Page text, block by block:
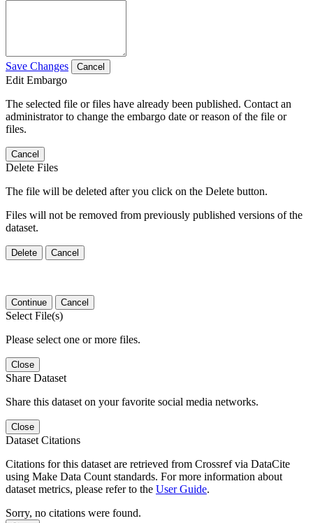
Save Changes Cancel
Edit Embargo
The selected file or files have already been published. Contact an
administrator to change the embargo date or reason of the file or
files.
Cancel
Delete Files
The file will be deleted after you click on the Delete button.
Files will not be removed from previously published versions of the
dataset.
Delete Cancel
Continue Cancel
Select File(s)
Please select one or more files.
Close
Share Dataset
Share this dataset on your favorite social media networks.
Close
Dataset Citations
Citations for this dataset are retrieved from Crossref via DataCite
using Make Data Count standards. For more information about
dataset metrics, please refer to the User Guide.
Sorry, no citations were found.